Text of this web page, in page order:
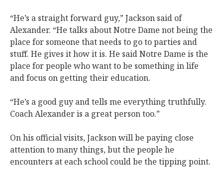
“He’s a straight forward guy,” Jackson said of
Alexander. “He talks about Notre Dame not being the
place for someone that needs to go to parties and
stuff. He gives it how it is. He said Notre Dame is the
place for people who want to be something in life
and focus on getting their education.
“He’s a good guy and tells me everything truthfully.
Coach Alexander is a great person too.”
On his official visits, Jackson will be paying close
attention to many things, but the people he
encounters at each school could be the tipping point.